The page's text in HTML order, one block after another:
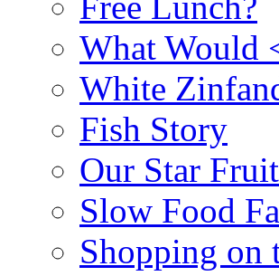
What Would
White
Fish Story
Our Star
Slow Food
Shopping on